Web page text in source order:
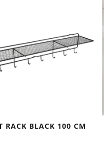
RACK BLACK 100 CM